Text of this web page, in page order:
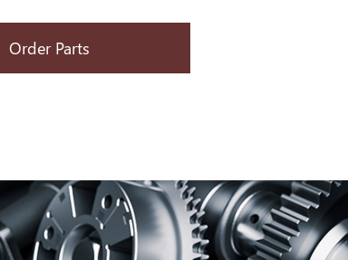
Order Parts